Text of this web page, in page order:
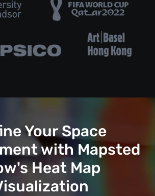
Your Space
with Mapsted
Heat Map